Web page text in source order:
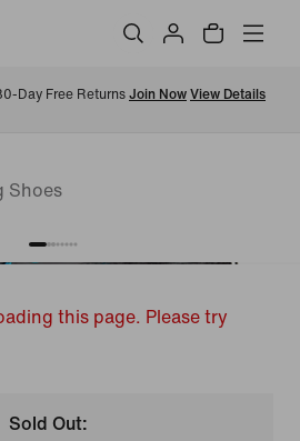
Day Free Returns Join Now View Details
Shoes
this page. Please try
Sold Out: